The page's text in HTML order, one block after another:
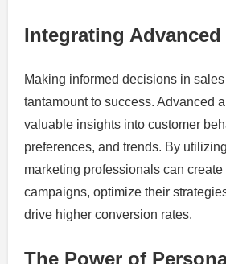
Integrating
Making informed decisions in
tantamount to success. Advanced
valuable insights into customer
preferences, and trends. By
marketing professionals can create
campaigns, optimize their
drive higher conversion rates.
The Power of